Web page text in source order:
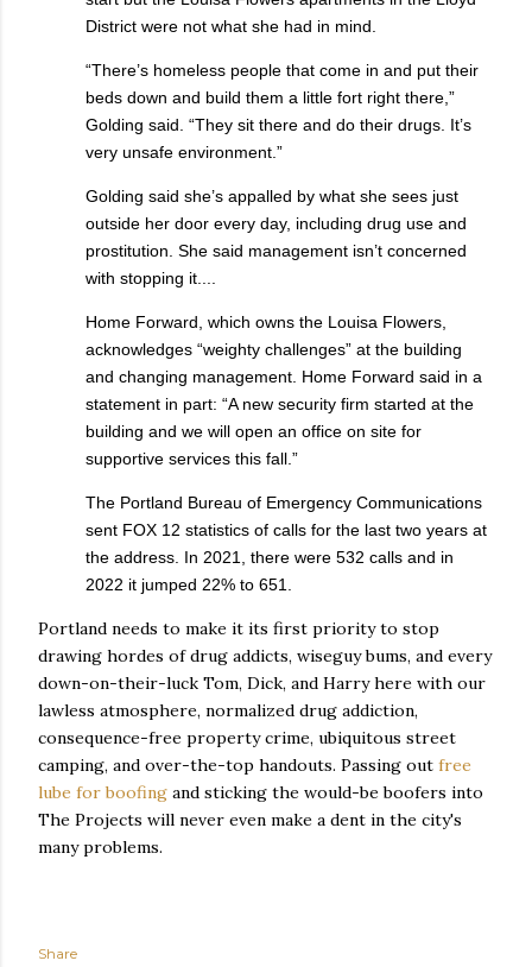
District were not what she had in mind.
“There’s homeless people that come in and put their
beds down and build them a little fort right there,”
Golding said. “They sit there and do their drugs. It’s
very unsafe environment.”
Golding said she’s appalled by what she sees just
outside her door every day, including drug use and
prostitution. She said management isn’t concerned
with stopping it....
Home Forward, which owns the Louisa Flowers,
acknowledges “weighty challenges” at the building
and changing management. Home Forward said in a
statement in part: “A new security firm started at the
building and we will open an office on site for
supportive services this fall.”
The Portland Bureau of Emergency Communications
sent FOX 12 statistics of calls for the last two years at
the address. In 2021, there were 532 calls and in
2022 it jumped 22% to 651.
Portland needs to make it its first priority to stop
drawing hordes of drug addicts, wiseguy bums, and every
down-on-their-luck Tom, Dick, and Harry here with our
lawless atmosphere, normalized drug addiction,
consequence-free property crime, ubiquitous street
camping, and over-the-top handouts. Passing out free
lube for boofing and sticking the would-be boofers into
The Projects will never even make a dent in the city's
many problems.
Share